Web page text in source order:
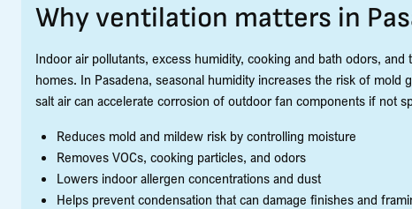
Why ventilation matters in
Indoor air pollutants, excess humidity, cooking and bath odors,
homes. In Pasadena, seasonal humidity increases the risk of
salt air can accelerate corrosion of outdoor fan components if not
Reduces mold and mildew risk by controlling moisture
Removes VOCs, cooking particles, and odors
Lowers indoor allergen concentrations and dust
Helps prevent condensation that can damage finishes and